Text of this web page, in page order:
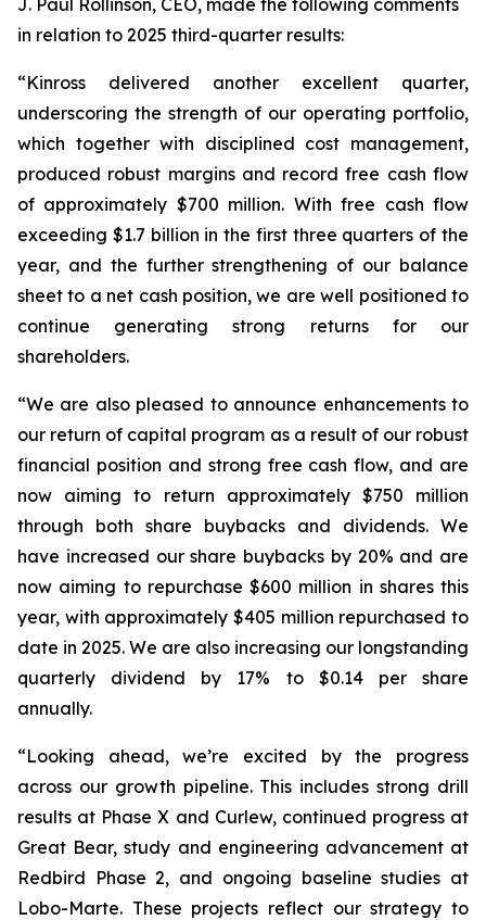
in relation to 2025 third-quarter results:
“Kinross delivered another excellent quarter,
underscoring the strength of our operating portfolio,
which together with disciplined cost management,
produced robust margins and record free cash flow
of approximately $700 million. With free cash flow
exceeding $1.7 billion in the first three quarters of the
year, and the further strengthening of our balance
sheet to a net cash position, we are well positioned to
continue generating strong returns for our
shareholders.
“We are also pleased to announce enhancements to
our return of capital program as a result of our robust
financial position and strong free cash flow, and are
now aiming to return approximately $750 million
through both share buybacks and dividends. We
have increased our share buybacks by 20% and are
now aiming to repurchase $600 million in shares this
year, with approximately $405 million repurchased to
date in 2025. We are also increasing our longstanding
quarterly dividend by 17% to $0.14 per share
annually.
“Looking ahead, we’re excited by the progress
across our growth pipeline. This includes strong drill
results at Phase X and Curlew, continued progress at
Great Bear, study and engineering advancement at
Redbird Phase 2, and ongoing baseline studies at
Lobo-Marte. These projects reflect our strategy to